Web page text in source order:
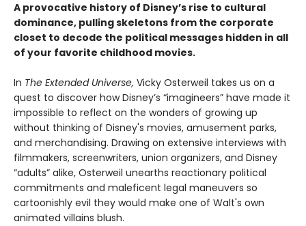
A provocative history of Disney’s rise to cultural
dominance, pulling skeletons from the corporate
closet to decode the political messages hidden in all
of your favorite childhood movies.
In The Extended Universe, Vicky Osterweil takes us on a
quest to discover how Disney’s “imagineers” have made it
impossible to reflect on the wonders of growing up
without thinking of Disney's movies, amusement parks,
and merchandising. Drawing on extensive interviews with
filmmakers, screenwriters, union organizers, and Disney
“adults” alike, Osterweil unearths reactionary political
commitments and maleficent legal maneuvers so
cartoonishly evil they would make one of Walt's own
animated villains blush.